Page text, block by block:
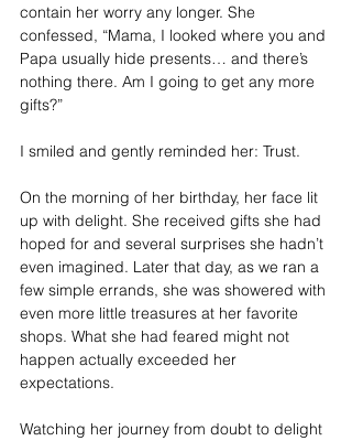
contain her worry any longer. She
confessed, “Mama, I looked where you and
Papa usually hide presents… and there’s
nothing there. Am I going to get any more
gifts?”
I smiled and gently reminded her: Trust.
On the morning of her birthday, her face lit
up with delight. She received gifts she had
hoped for and several surprises she hadn’t
even imagined. Later that day, as we ran a
few simple errands, she was showered with
even more little treasures at her favorite
shops. What she had feared might not
happen actually exceeded her
expectations.
Watching her journey from doubt to delight